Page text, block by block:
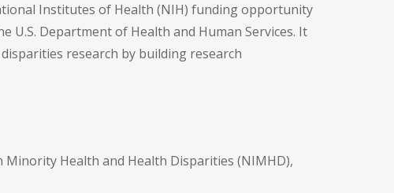
Institutes of Health (NIH) funding opportunity
Department of Health and Human Services. It
research by building research
Health and Health Disparities (NIMHD),